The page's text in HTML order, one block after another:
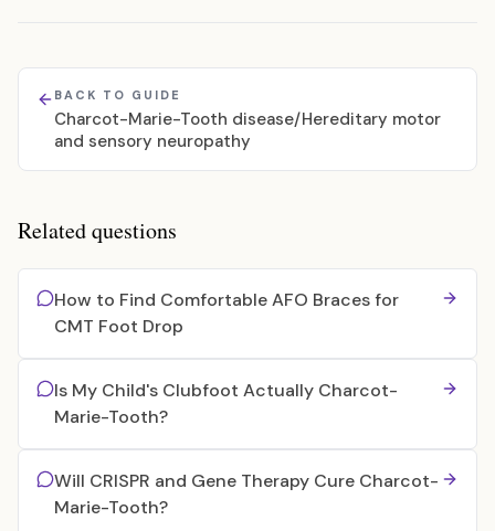
BACK TO GUIDE
Charcot-Marie-Tooth disease/Hereditary motor
and sensory neuropathy
Related questions
How to Find Comfortable AFO Braces for
CMT Foot Drop
Is My Child's Clubfoot Actually Charcot-
Marie-Tooth?
Will CRISPR and Gene Therapy Cure Charcot-
Marie-Tooth?